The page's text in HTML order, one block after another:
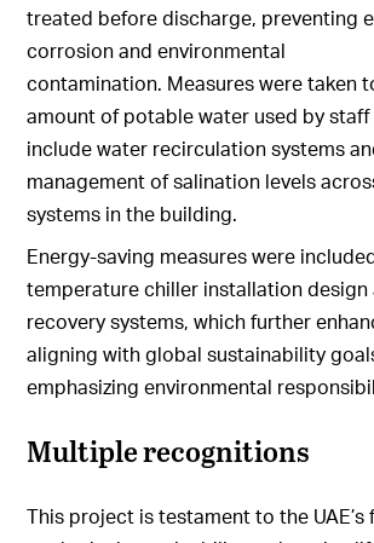
treated before discharge, preventing
corrosion and environmental
contamination. Measures were taken
amount of potable water used by
include water recirculation systems
management of salination levels
systems in the building.
Energy-saving measures were
temperature chiller installation design
recovery systems, which further
aligning with global sustainability
emphasizing environmental
Multiple recognitions
This project is testament to the UAE’s